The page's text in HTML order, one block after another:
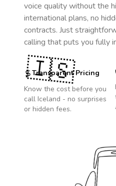
voice quality without the
international plans, no
contracts. Just
calling that puts you fully
Transparent Pricing
Know the cost before you
call Iceland - no surprises
or hidden fees.
🇮🇸